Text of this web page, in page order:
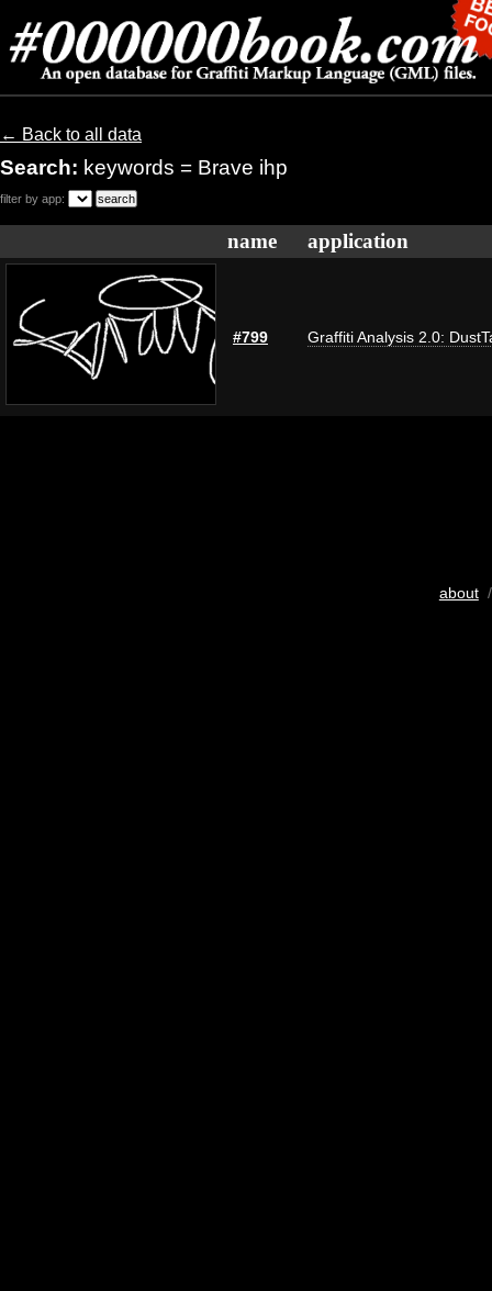
← Back to all data
Search: keywords = Brave ihp
filter by app:
name application
#799 Graffiti Analysis 2.0:
about